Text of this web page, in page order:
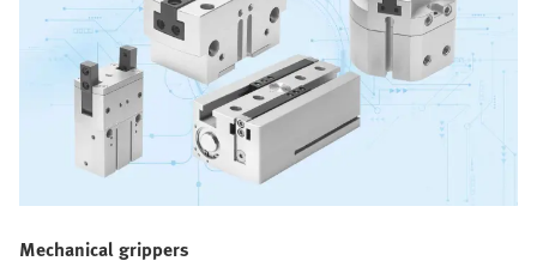
Mechanical grippers​